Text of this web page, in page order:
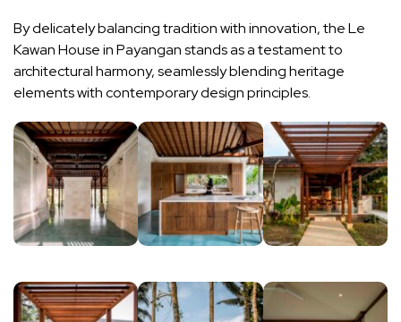
By delicately balancing tradition with innovation, the Le
Kawan House in Payangan stands as a testament to
architectural harmony, seamlessly blending heritage
elements with contemporary design principles.